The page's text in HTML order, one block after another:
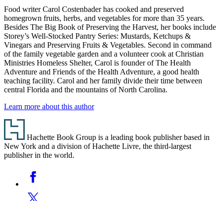
Food writer Carol Costenbader has cooked and preserved
homegrown fruits, herbs, and vegetables for more than 35 years.
Besides The Big Book of Preserving the Harvest, her books include
Storey’s Well-Stocked Pantry Series: Mustards, Ketchups &
Vinegars and Preserving Fruits & Vegetables. Second in command
of the family vegetable garden and a volunteer cook at Christian
Ministries Homeless Shelter, Carol is founder of The Health
Adventure and Friends of the Health Adventure, a good health
teaching facility. Carol and her family divide their time between
central Florida and the mountains of North Carolina.
Learn more about this author
Footer
Hachette Book Group is a leading book publisher based in
New York and a division of Hachette Livre, the third-largest
publisher in the world.
Media
Facebook
Twitter